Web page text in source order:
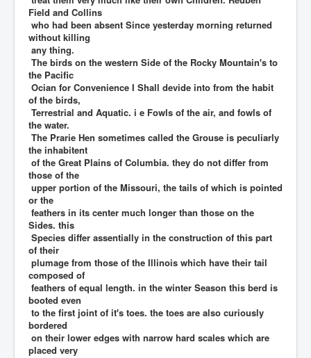
Field and Collins
who had been absent Since yesterday morning returned
without killing
any thing.
The birds on the western Side of the Rocky Mountain's to
the Pacific
Ocian for Convenience I Shall devide into from the habit
of the birds,
Terrestrial and Aquatic. i e Fowls of the air, and fowls of
the water.
The Prarie Hen sometimes called the Grouse is peculiarly
the inhabitent
of the Great Plains of Columbia. they do not differ from
those of the
upper portion of the Missouri, the tails of which is pointed
or the
feathers in its center much longer than those on the
Sides. this
Species differ assentially in the construction of this part
of their
plumage from those of the Illinois which have their tail
composed of
feathers of equal length. in the winter Season this berd is
booted even
to the first joint of it's toes. the toes are also curiously
bordered
on their lower edges with narrow hard scales which are
placed very